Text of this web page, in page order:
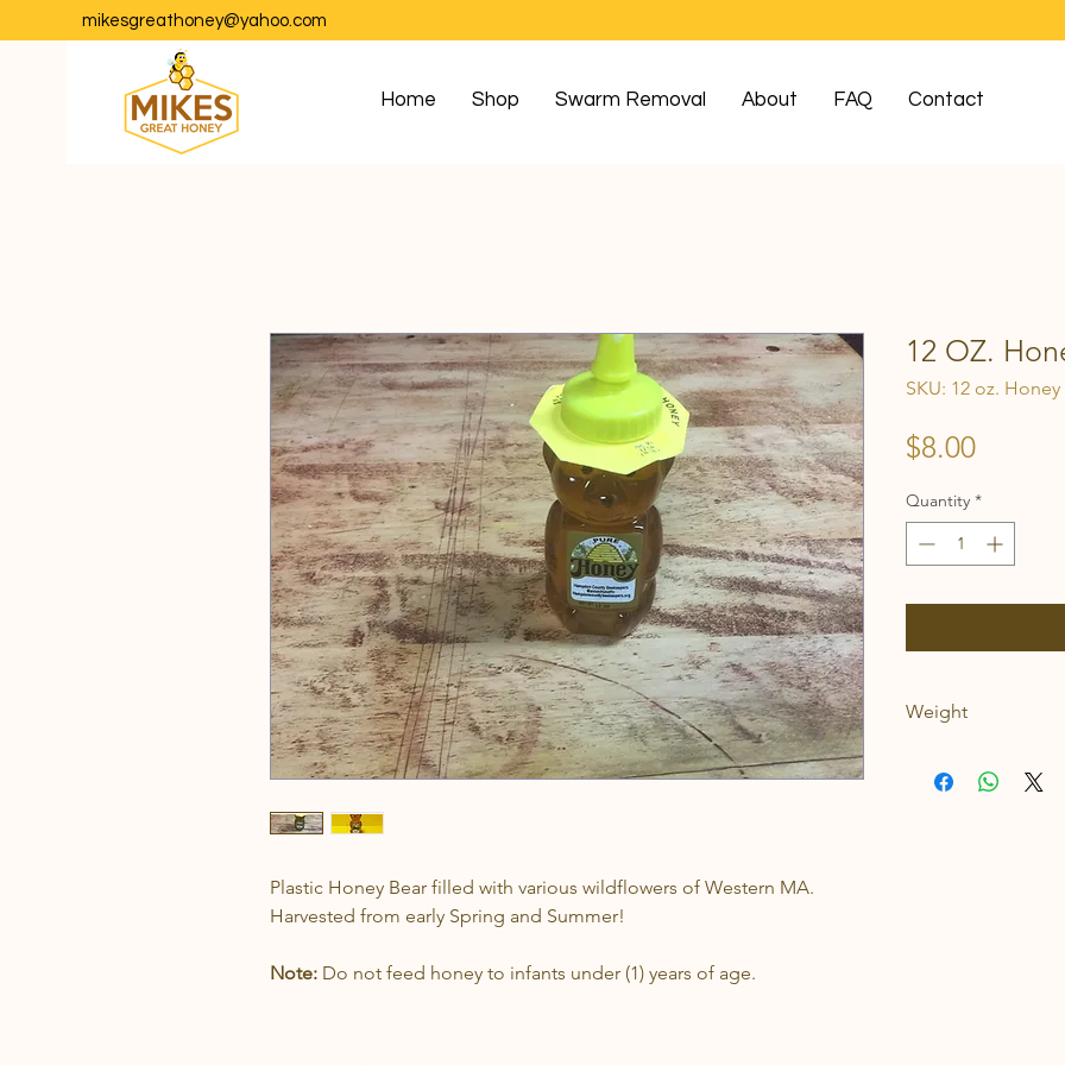
mikesgreathoney@yahoo.com
Home Shop Swarm Removal About FAQ Contact
Plastic Honey Bear filled with various wildflowers of Western MA.
Harvested from early Spring and Summer!
Note: Do not feed honey to infants under (1) years of age.
12 OZ.
SKU: 12 oz. Honey
$8.00Price
Quantity *
Weight